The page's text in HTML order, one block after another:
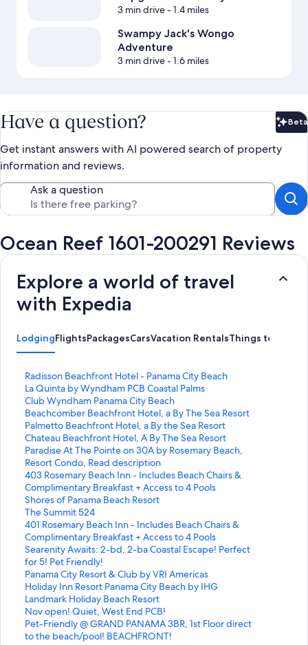
3 min drive- 1.4 miles
Swampy Jack's Wongo
Adventure
3 min drive- 1.6 miles
Have a question? Beta
Get instant answers with AI powered search of property
information and reviews.
Ask a question
Ocean Reef 1601-200291 Reviews
Explore a world of travel
with Expedia
LodgingFlightsPackagesCarsVacation RentalsThings to Do
Radisson Beachfront Hotel - Panama City Beach
S
t
a
n
d
a
r
d
L
i
n
k
f
o
r
R
a
d
i
s
s
o
La Quinta by Wyndham PCB Coastal Palms
S
t
a
n
d
a
r
d
L
i
n
k
f
o
r
L
a
Q
u
i
n
Club Wyndham Panama City Beach
S
t
a
n
d
a
r
d
L
i
n
k
f
o
r
C
l
u
b
W
Beachcomber Beachfront Hotel, a By The Sea Resort
S
t
a
n
d
a
r
d
L
i
n
k
f
o
r
B
e
a
c
Palmetto Beachfront Hotel, a By the Sea Resort
S
t
a
n
d
a
r
d
L
i
n
k
f
o
r
P
a
l
Chateau Beachfront Hotel, A By The Sea Resort
S
t
a
n
d
a
r
d
L
i
n
k
f
o
r
C
h
Paradise At The Pointe on 30A by Rosemary Beach,
Resort Condo, Read description
S
t
a
n
d
a
r
d
L
i
n
k
f
o
r
P
403 Rosemary Beach Inn - Includes Beach Chairs &
Complimentary Breakfast + Access to 4 Pools
S
t
a
n
d
a
r
d
L
i
n
k
f
o
Shores of Panama Beach Resort
S
t
a
n
d
a
r
d
L
i
n
k
The Summit 524
S
t
a
n
d
a
r
d
L
i
n
401 Rosemary Beach Inn - Includes Beach Chairs &
Complimentary Breakfast + Access to 4 Pools
S
t
a
n
d
a
r
d
L
i
Searenity Awaits: 2-bd, 2-ba Coastal Escape! Perfect
for 5! Pet Friendly!
S
t
a
n
d
a
r
d
Panama City Resort & Club by VRI Americas
S
t
a
n
d
a
Holiday Inn Resort Panama City Beach by IHG
S
t
a
n
d
Landmark Holiday Beach Resort
S
t
a
n
Nov open! Quiet, West End PCB!
S
t
a
Pet-Friendly @ GRAND PANAMA 3BR, 1st Floor direct
to the beach/pool! BEACHFRONT!
S
t